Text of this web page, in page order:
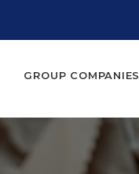
GROUP COMPANIES